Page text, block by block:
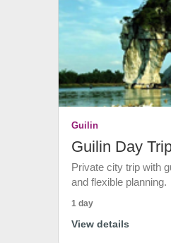
Guilin
Guilin Day
Private city trip with
and flexible planning.
1 day
View details